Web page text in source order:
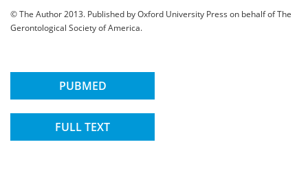
© The Author 2013. Published by Oxford University Press on behalf of The
Gerontological Society of America.
PUBMED
FULL TEXT